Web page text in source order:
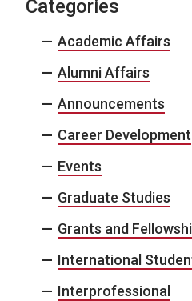
Categories
Academic Affairs
Alumni Affairs
Announcements
Career Development
Events
Graduate Studies
Grants and
International
Interprofessional